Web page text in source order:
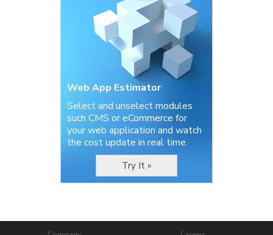
Web App Estimator
Select and unselect modules
such CMS or eCommerce for
your web application and watch
the cost update in real time.
Try It »